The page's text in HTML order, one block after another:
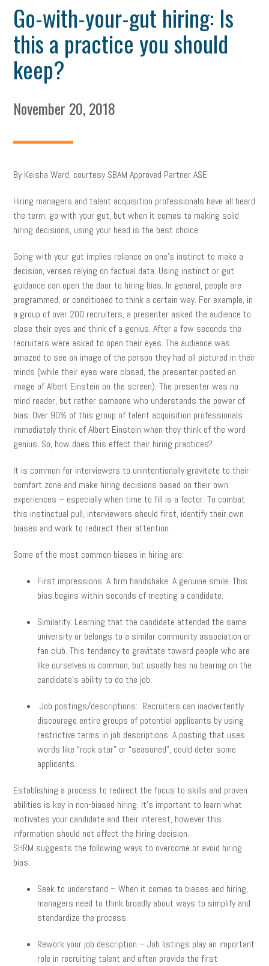
Go-with-your-gut hiring: Is
this a practice you should
keep?
November 20, 2018
By Keisha Ward, courtesy SBAM Approved Partner ASE
Hiring managers and talent acquisition professionals have all heard
the term, go with your gut, but when it comes to making solid
hiring decisions, using your head is the best choice.
Going with your gut implies reliance on one’s instinct to make a
decision, verses relying on factual data. Using instinct or gut
guidance can open the door to hiring bias. In general, people are
programmed, or conditioned to think a certain way. For example, in
a group of over 200 recruiters, a presenter asked the audience to
close their eyes and think of a genius. After a few seconds the
recruiters were asked to open their eyes. The audience was
amazed to see an image of the person they had all pictured in their
minds (while their eyes were closed, the presenter posted an
image of Albert Einstein on the screen). The presenter was no
mind reader, but rather someone who understands the power of
bias. Over 90% of this group of talent acquisition professionals
immediately think of Albert Einstein when they think of the word
genius. So, how does this effect their hiring practices?
It is common for interviewers to unintentionally gravitate to their
comfort zone and make hiring decisions based on their own
experiences – especially when time to fill is a factor. To combat
this instinctual pull, interviewers should first, identify their own
biases and work to redirect their attention.
Some of the most common biases in hiring are:
First impressions: A firm handshake. A genuine smile. This
bias begins within seconds of meeting a candidate.
Similarity: Learning that the candidate attended the same
university or belongs to a similar community association or
fan club. This tendency to gravitate toward people who are
like ourselves is common, but usually has no bearing on the
candidate’s ability to do the job.
Job postings/descriptions: Recruiters can inadvertently
discourage entire groups of potential applicants by using
restrictive terms in job descriptions. A posting that uses
words like “rock star” or “seasoned”, could deter some
applicants.
Establishing a process to redirect the focus to skills and proven
abilities is key in non-biased hiring. It’s important to learn what
motivates your candidate and their interest, however this
information should not affect the hiring decision.
SHRM suggests the following ways to overcome or avoid hiring
bias:
Seek to understand – When it comes to biases and hiring,
managers need to think broadly about ways to simplify and
standardize the process.
Rework your job description – Job listings play an important
role in recruiting talent and often provide the first